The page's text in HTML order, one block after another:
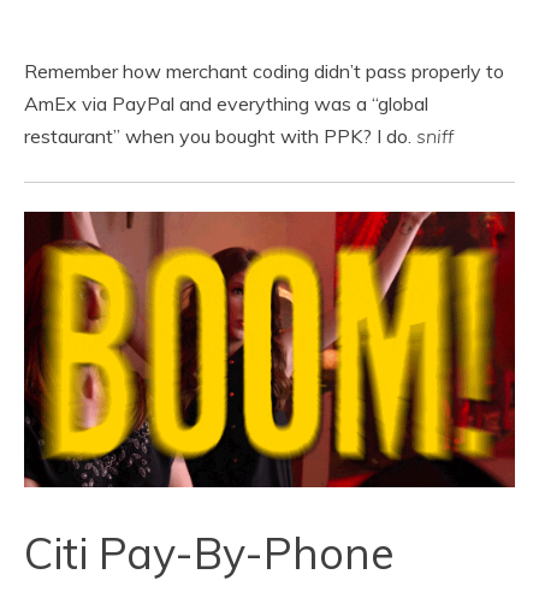
Remember how merchant coding didn’t pass properly to
AmEx via PayPal and everything was a “global
restaurant” when you bought with PPK? I do. sniff
Citi Pay-By-Phone